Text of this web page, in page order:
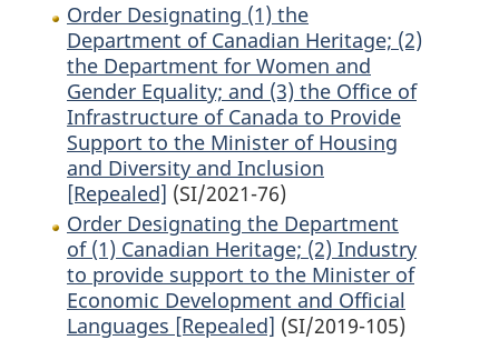
Order Designating (1) the
Department of Canadian Heritage; (2)
the Department for Women and
Gender Equality; and (3) the Office of
Infrastructure of Canada to Provide
Support to the Minister of Housing
and Diversity and Inclusion
[Repealed] (SI/2021-76)
Order Designating the Department
of (1) Canadian Heritage; (2) Industry
to provide support to the Minister of
Economic Development and Official
Languages [Repealed] (SI/2019-105)